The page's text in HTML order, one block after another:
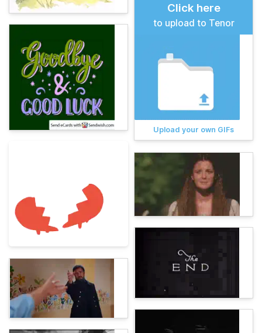
Click here
to upload to Tenor
Upload your own GIFs